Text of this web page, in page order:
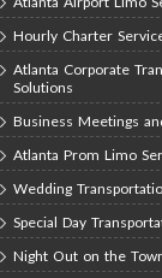
Hourly Charter
Atlanta Corporate
Solutions
Business Meetings
Atlanta Prom Limo
Wedding
Special Day
Night Out on the